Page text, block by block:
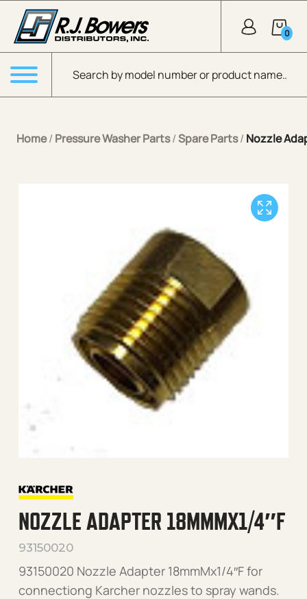
Skip to Main Content
Products search
0
Menu
Home/ Pressure Washer Parts/Spare Parts/ Nozzle
NOZZLE ADAPTER 18MMMX1/4″F
93150020
93150020 Nozzle Adapter 18mmMx1/4″F for
connectiong Karcher nozzles to spray wands.